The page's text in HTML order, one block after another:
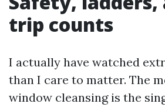
trip counts
I actually have watched
than I care to matter. The
window cleansing is the